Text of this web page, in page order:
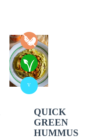
V
QUICK
GREEN
HUMMUS